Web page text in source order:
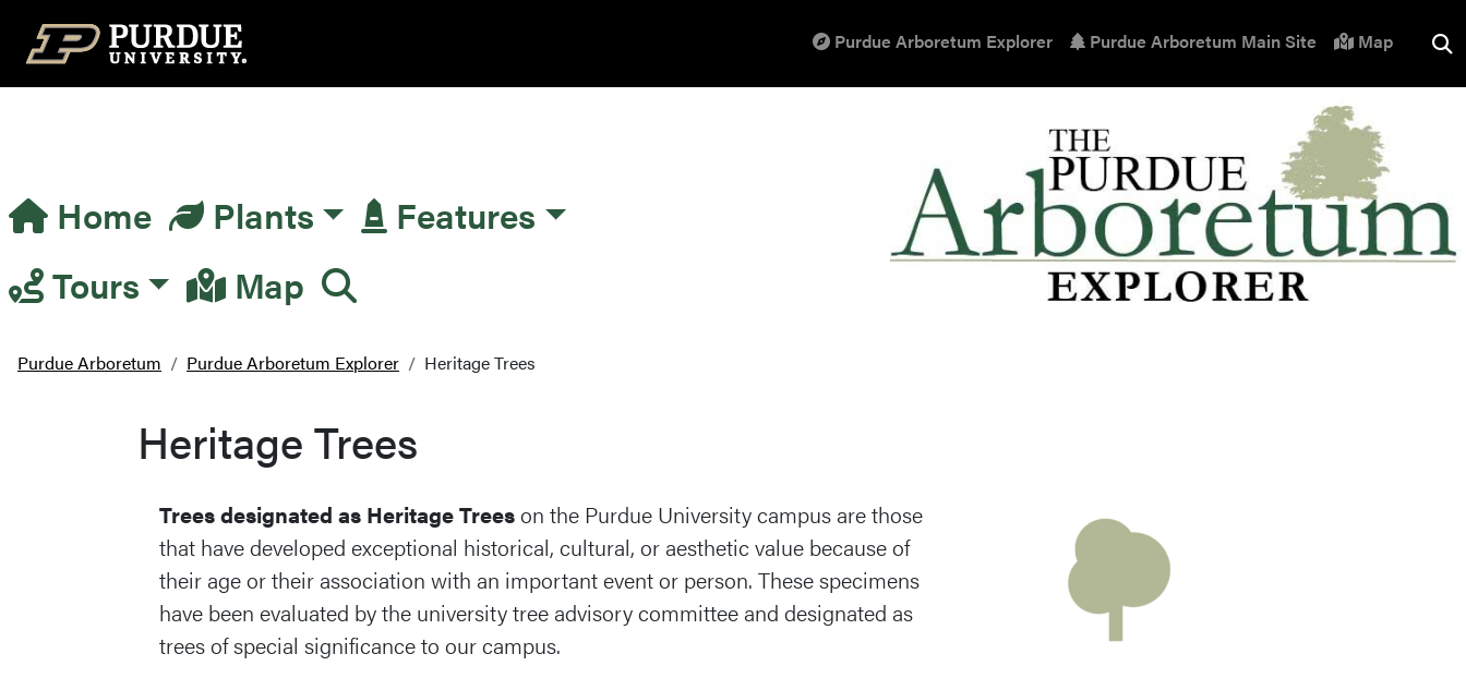
Top Navigation Purdue Arboretum Explorer Purdue Arboretum Main Site Map
Main Navigation
Home Plants
Features
Tours
Map
Purdue Arboretum Purdue Arboretum Explorer Heritage Trees
Heritage Trees
Trees designated as Heritage Treeson the Purdue University campus are those
that have developed exceptional historical, cultural, or aesthetic value because of
their age or their association with an important event or person. These specimens
have been evaluated by the university tree advisory committee and designated as
trees of special significance to our campus.